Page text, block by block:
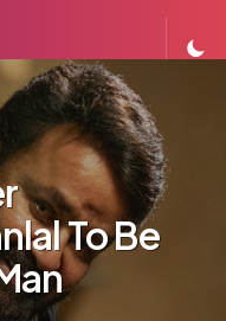
To Be